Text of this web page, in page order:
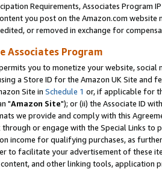
Requirements, Associates Program
you post on the Amazon.com
or removed in exchange for
Associates Program
you to monetize your website,
a Store ID for the Amazon UK Site and
Site in Schedule 1 or, if applicable for
"Amazon Site"); or (ii) the Associate ID
we provide and comply with this
through or engage with the Special Links
income for qualifying purchases, as
to facilitate your advertisement of these
and other linking tools, application